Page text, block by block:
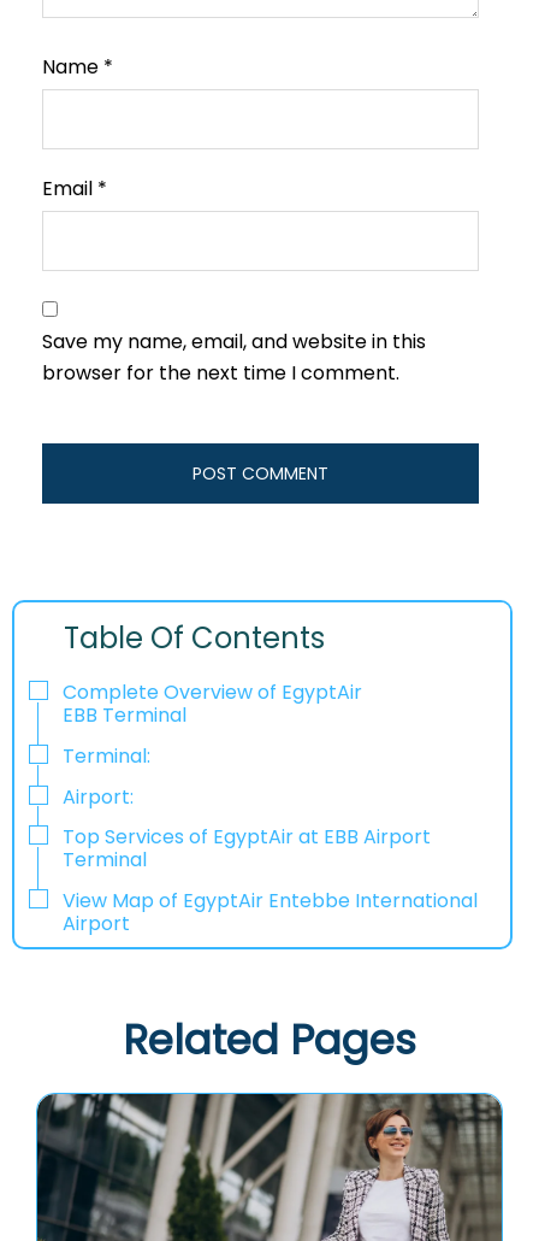
Name *
Email *
Save my name, email, and website in this
browser for the next time I comment.
Table Of Contents
Complete Overview of EgyptAir
EBB Terminal
Terminal:
Airport:
Top Services of EgyptAir at EBB Airport
Terminal
View Map of EgyptAir Entebbe International
Airport
Related Pages